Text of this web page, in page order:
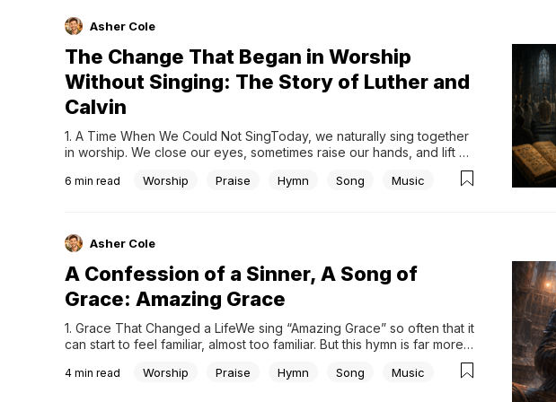
Asher Cole
The Change That Began in Worship
Without Singing: The Story of Luther and
Calvin
1. A Time When We Could Not SingToday, we naturally sing together
in worship. We close our eyes, sometimes raise our hands, and lift
our voices to God. This has become so familiar that we rarely stop to
question it. Yet this was not always the case. Before the
6 min read Worship Praise Hymn Song Music
Asher Cole
A Confession of a Sinner, A Song of
Grace: Amazing Grace
1. Grace That Changed a LifeWe sing “Amazing Grace” so often that it
can start to feel familiar, almost too familiar. But this hymn is far more
than just a beautiful melody. It is the story of a life completely turned
around, a testimony of grace experienced in a deeply...
4 min read Worship Praise Hymn Song Music